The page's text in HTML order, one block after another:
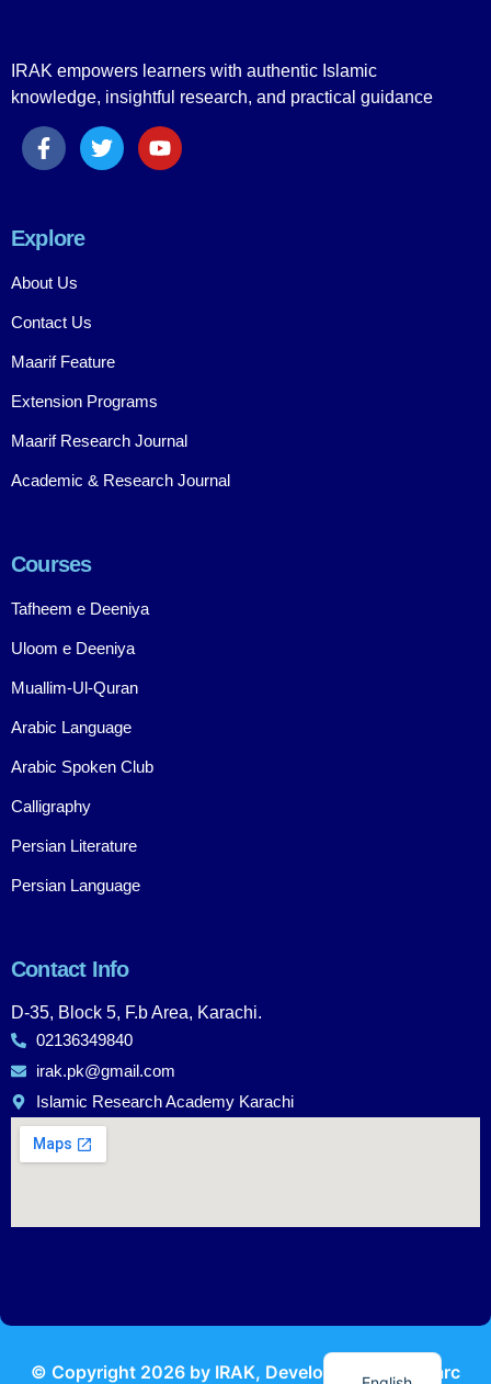
IRAK empowers learners with authentic Islamic
knowledge, insightful research, and practical guidance
Explore
About Us
Contact Us
Maarif Feature
Extension Programs
Maarif Research Journal
Academic & Research Journal
Courses
Tafheem e Deeniya
Uloom e Deeniya
Muallim-Ul-Quran
Arabic Language
Arabic Spoken Club
Calligraphy
Persian Literature
Persian Language
Contact Info
D-35, Block 5, F.b Area, Karachi.
02136349840
irak.pk@gmail.com
Islamic Research Academy Karachi
© Copyright 2026 by IRAK, Developed by KodMarc